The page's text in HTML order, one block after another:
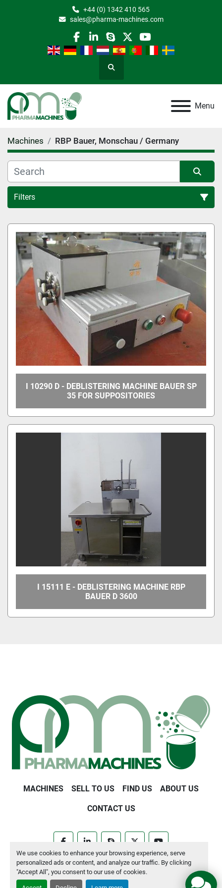
We use cookies to enhance your browsing experience, serve
personalized ads or content, and analyze our traffic. By clicking
"Accept All", you consent to our use of cookies.
+44 (0) 1342 410 565
sales@pharma-machines.com
facebook
linkedin
skypetwitteryoutube
Search
Menu
Machines RBP Bauer, Monschau / Germany
Filters
All Categories
Sort by
I 10290 D - DEBLISTERING MACHINE BAUER SP
35 FOR SUPPOSITORIES
I 15111 E - DEBLISTERING MACHINE RBP
BAUER D 3600
MACHINES SELL TO US FIND US ABOUT US
CONTACT US
Manage Cookies